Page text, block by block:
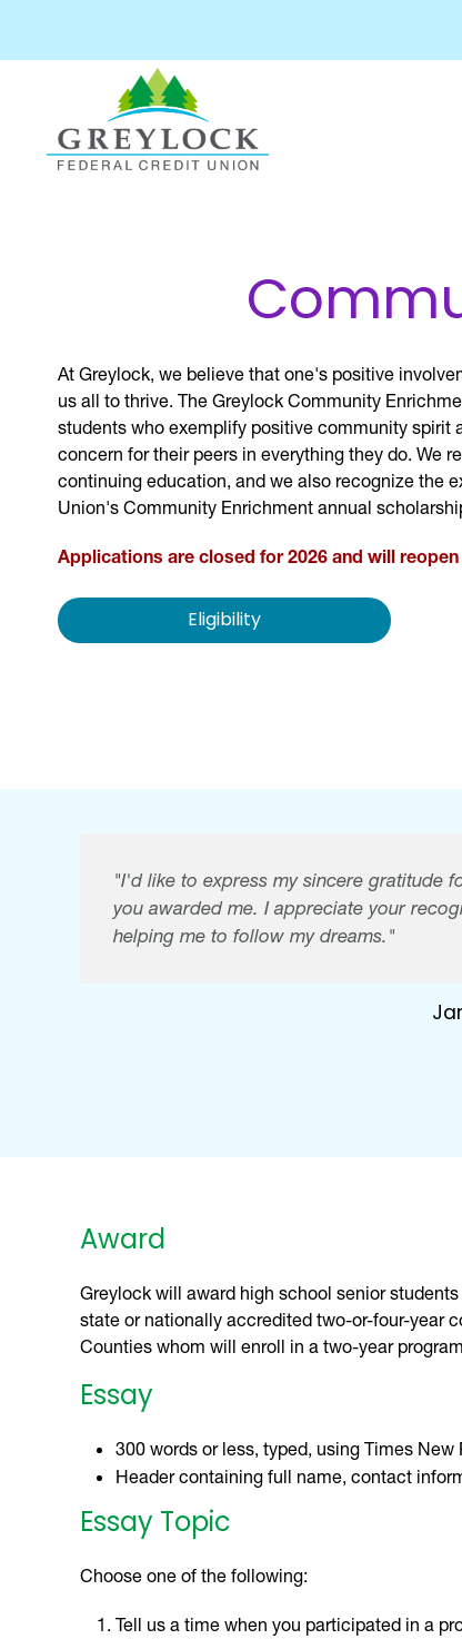
At Greylock, we believe that one's positive
us all to thrive. The Greylock Community
students who exemplify positive community spirit
concern for their peers in everything they do. We
continuing education, and we also recognize the
Union's Community Enrichment annual
Applications are closed for 2026 and will reopen
Eligibility
"I'd like to express my sincere gratitude
you awarded me. I appreciate your
helping me to follow my dreams."
Award
Greylock will award high school senior
state or nationally accredited two-or-four-year
Counties whom will enroll in a two-year
Essay
300 words or less, typed, using Times
Header containing full name, contact
Essay Topic
Choose one of the following:
Tell us a time when you participated in a